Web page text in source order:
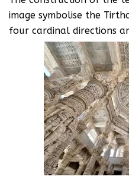
image symbolise the
four cardinal directions